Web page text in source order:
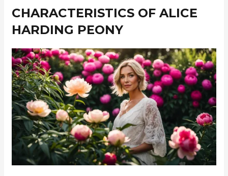
CHARACTERISTICS OF ALICE
HARDING PEONY